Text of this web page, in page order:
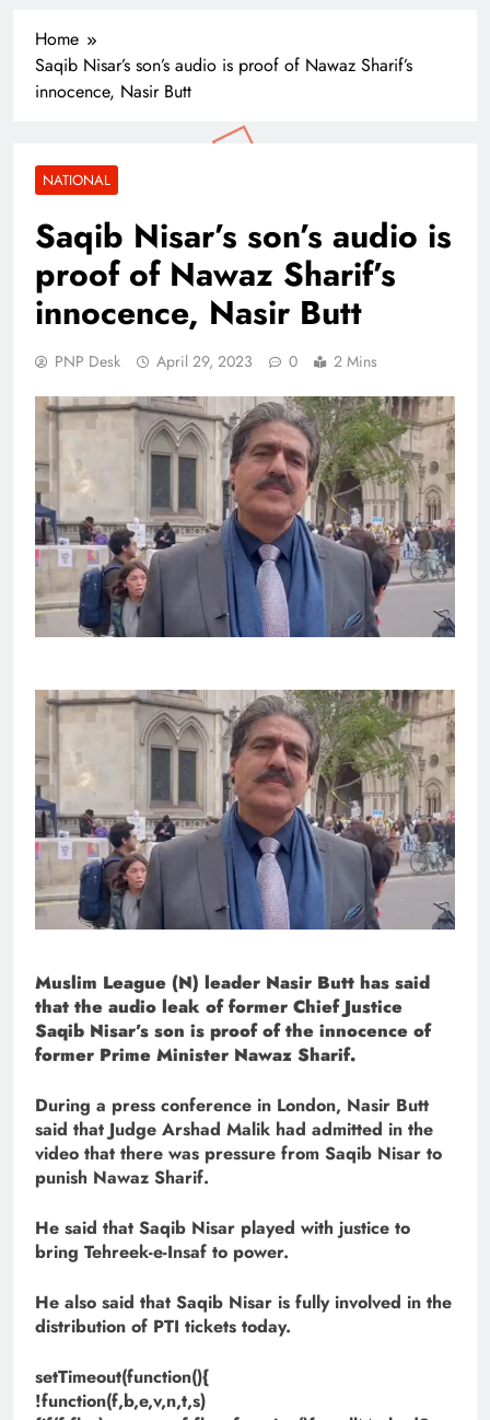
Home
Saqib Nisar’s son’s audio is proof of Nawaz Sharif’s
innocence, Nasir Butt
NATIONAL
Saqib Nisar’s son’s audio is
proof of Nawaz Sharif’s
innocence, Nasir Butt
PNP Desk April 29, 2023 0 2 Mins
Muslim League (N) leader Nasir Butt has said
that the audio leak of former Chief Justice
Saqib Nisar’s son is proof of the innocence of
former Prime Minister Nawaz Sharif.
During a press conference in London, Nasir Butt
said that Judge Arshad Malik had admitted in the
video that there was pressure from Saqib Nisar to
punish Nawaz Sharif.
He said that Saqib Nisar played with justice to
bring Tehreek-e-Insaf to power.
He also said that Saqib Nisar is fully involved in the
distribution of PTI tickets today.
setTimeout(function(){
!function(f,b,e,v,n,t,s)